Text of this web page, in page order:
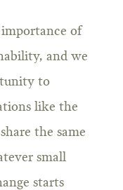
of
and we
to
like the
the same
small
starts